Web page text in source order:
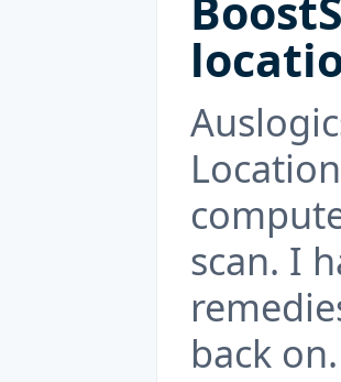
scan. I
back